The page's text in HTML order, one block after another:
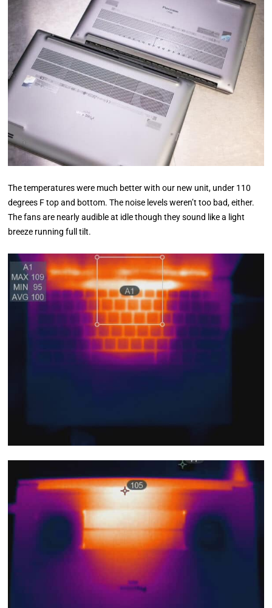
The temperatures were much better with our new unit, under 110
degrees F top and bottom. The noise levels weren’t too bad, either.
The fans are nearly audible at idle though they sound like a light
breeze running full tilt.